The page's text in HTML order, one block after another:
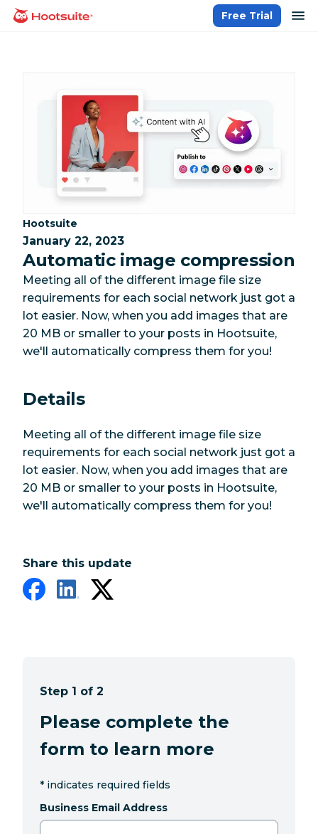
Skip
homepage
Free Trial
Category:
Hootsuite
January 22, 2023
Automatic image compression
Meeting all of the different image file size
requirements for each social network just got a
lot easier. Now, when you add images that are
20 MB or smaller to your posts in Hootsuite,
we'll automatically compress them for you!
Details
Meeting all of the different image file size
requirements for each social network just got a
lot easier. Now, when you add images that are
20 MB or smaller to your posts in Hootsuite,
we'll automatically compress them for you!
Share this update
Step 1 of 2
Please complete the
form to learn more
* indicates required fields
Business Email Address